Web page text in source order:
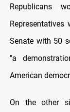
Republicans
Senate with 50
"a
American
On the other